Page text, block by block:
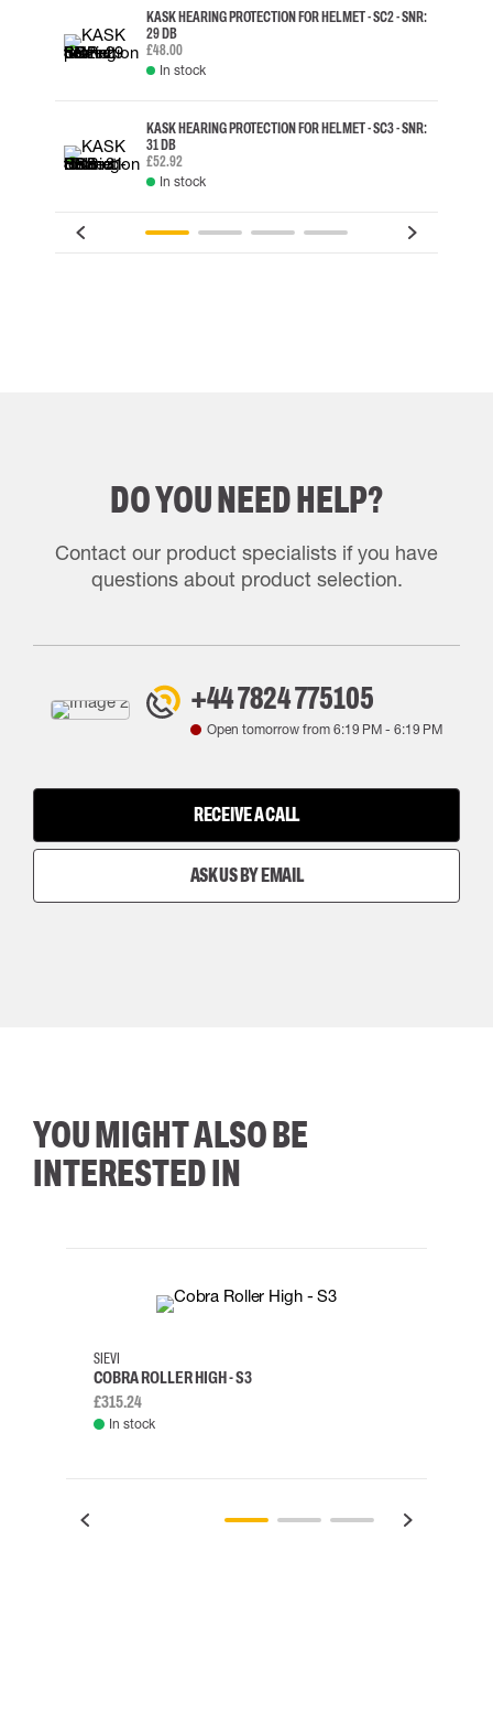
KASK HEARING PROTECTION FOR HELMET - SC2 - SNR:
29 DB
£48.00
In stock
KASK HEARING PROTECTION FOR HELMET - SC3 - SNR:
31 DB
£52.92
In stock
DO YOU NEED HELP?
Contact our product specialists if you have
questions about product selection.
+44 7824 775105
Open tomorrow from 6:19 PM- 6:19 PM
RECEIVE A CALL
ASK US BY EMAIL
YOU MIGHT ALSO BE
INTERESTED IN
38
SIEVI
COBRA ROLLER HIGH - S3
£315.24
In stock